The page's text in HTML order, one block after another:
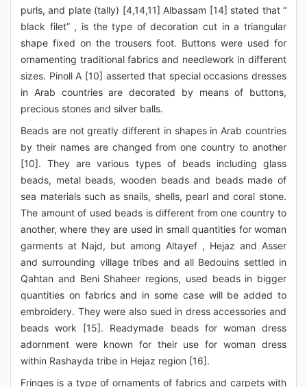
purls, and plate (tally) [4,14,11] Albassam [14] stated that “
black filet” , is the type of decoration cut in a triangular
shape fixed on the trousers foot. Buttons were used for
ornamenting traditional fabrics and needlework in different
sizes. Pinoll A [10] asserted that special occasions dresses
in Arab countries are decorated by means of buttons,
precious stones and silver balls.
Beads are not greatly different in shapes in Arab countries
by their names are changed from one country to another
[10]. They are various types of beads including glass
beads, metal beads, wooden beads and beads made of
sea materials such as snails, shells, pearl and coral stone.
The amount of used beads is different from one country to
another, where they are used in small quantities for woman
garments at Najd, but among Altayef , Hejaz and Asser
and surrounding village tribes and all Bedouins settled in
Qahtan and Beni Shaheer regions, used beads in bigger
quantities on fabrics and in some case will be added to
embroidery. They were also sued in dress accessories and
beads work [15]. Readymade beads for woman dress
adornment were known for their use for woman dress
within Rashayda tribe in Hejaz region [16].
Fringes is a type of ornaments of fabrics and carpets with